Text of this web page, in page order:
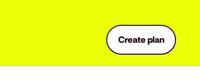
Create plan